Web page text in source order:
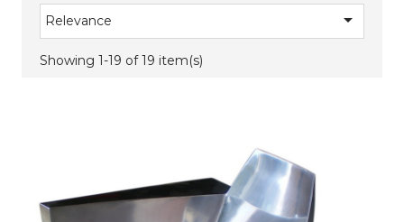
Relevance 
Showing 1-19 of 19 item(s)